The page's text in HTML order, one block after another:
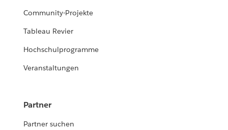
Community-Projekte
Tableau Revier
Hochschulprogramme
Veranstaltungen
Partner
Partner suchen